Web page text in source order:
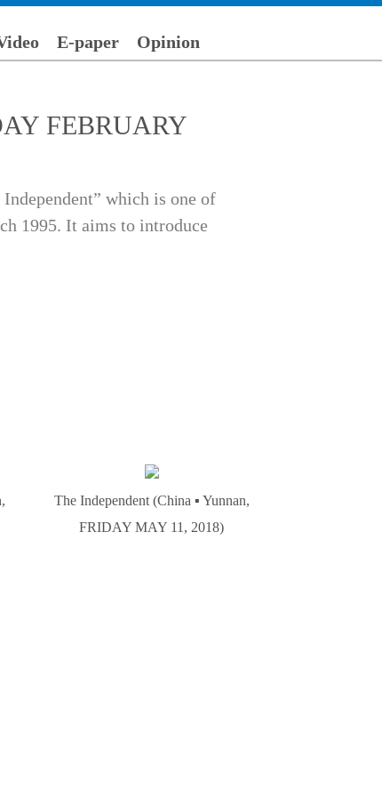
E-paper Opinion
FEBRUARY
which is one of
1995. It aims to introduce
The Independent (China ▪ Yunnan,
FRIDAY MAY 11, 2018)